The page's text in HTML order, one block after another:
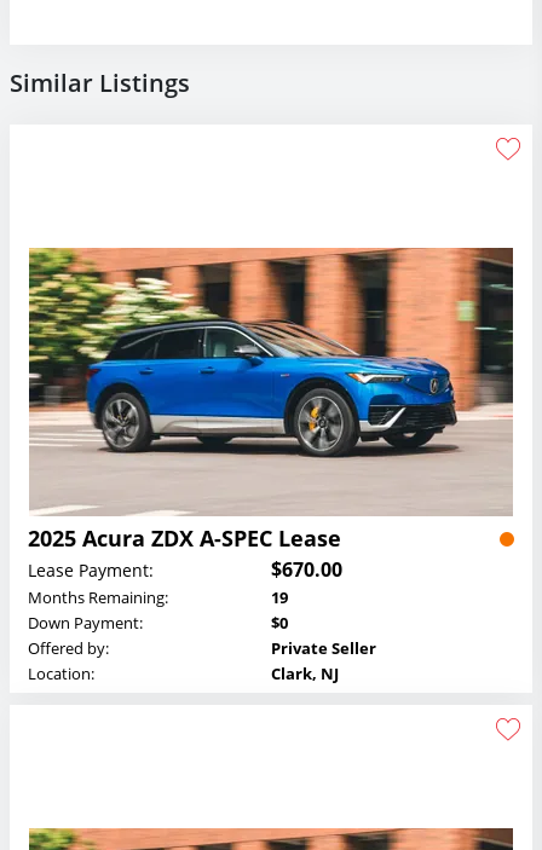
Similar Listings
2025 Acura ZDX A-SPEC Lease
Lease Payment: $670.00
Months Remaining:
19
Down Payment:
$0
Offered by:
Private Seller
Location:
Clark, NJ